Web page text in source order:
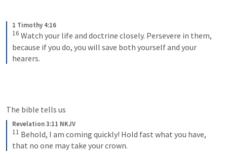
1 Timothy 4:16
16 Watch your life and doctrine closely. Persevere in them,
because if you do, you will save both yourself and your
hearers.
The bible tells us
Revelation 3:11 NKJV
11 Behold, I am coming quickly! Hold fast what you have,
that no one may take your crown.